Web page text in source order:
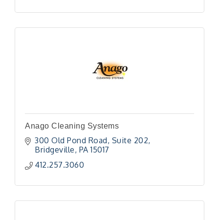
Anago Cleaning Systems
300 Old Pond Road Suite 202
Bridgeville PA 15017
412.257.3060